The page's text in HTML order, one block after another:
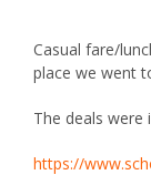
Casual fare/
place we went
The deals were
https://